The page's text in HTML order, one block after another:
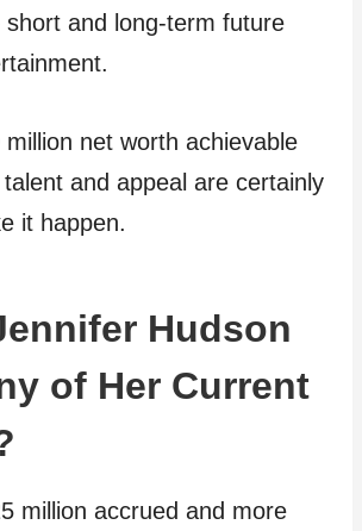
short and long-term future
net worth achievable
and appeal are certainly
it happen.
Hudson
of Her Current
million accrued and more